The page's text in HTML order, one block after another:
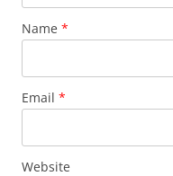
Name *
Email *
Website